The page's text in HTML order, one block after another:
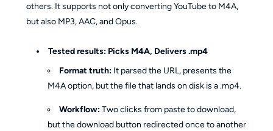
others. It supports not only converting YouTube to M4A,
but also MP3, AAC, and Opus.
Tested results: Picks M4A, Delivers .mp4
Format truth: It parsed the URL, presents the
M4A option, but the file that lands on disk is a .mp4.
Workflow:Two clicks from paste to download,
but the download button redirected once to another